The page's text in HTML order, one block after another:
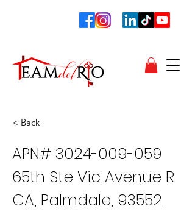
< Back
APN# 3024-009-059
65th Ste Vic Avenue R
CA, Palmdale, 93552